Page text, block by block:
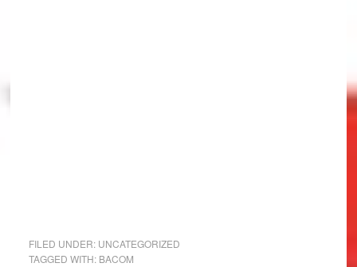
FILED UNDER: UNCATEGORIZED
TAGGED WITH: BACOM